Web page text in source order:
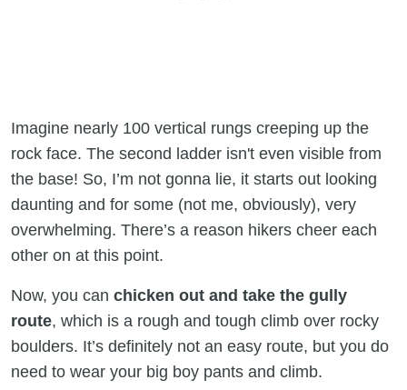
Imagine nearly 100 vertical rungs creeping up the
rock face. The second ladder isn't even visible from
the base! So, I’m not gonna lie, it starts out looking
daunting and for some (not me, obviously), very
overwhelming. There’s a reason hikers cheer each
other on at this point.
Now, you can chicken out and take the gully
route, which is a rough and tough climb over rocky
boulders. It’s definitely not an easy route, but you do
need to wear your big boy pants and climb.